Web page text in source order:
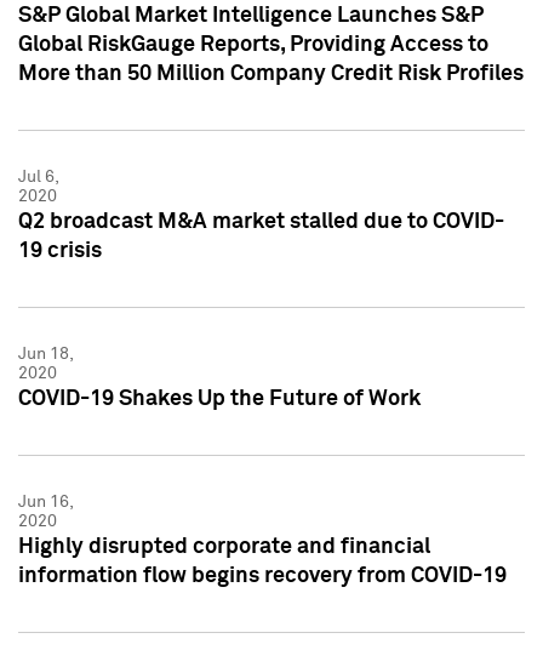
S&P Global Market Intelligence Launches S&P
Global RiskGauge Reports, Providing Access to
More than 50 Million Company Credit Risk Profiles
Jul 6,
2020
Q2 broadcast M&A market stalled due to COVID-
19 crisis
Jun 18,
2020
COVID-19 Shakes Up the Future of Work
Jun 16,
2020
Highly disrupted corporate and financial
information flow begins recovery from COVID-19